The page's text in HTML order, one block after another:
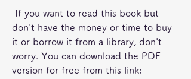
don't have the money or time to buy
it or borrow it from a library, don't
worry. You can download the PDF
version for free from this link: